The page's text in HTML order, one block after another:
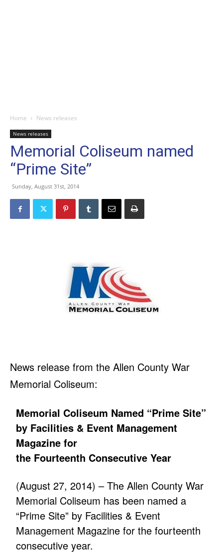
Home News releases
News releases
Memorial Coliseum named
“Prime Site”
Sunday, August 31st, 2014
News release from the Allen County War
Memorial Coliseum:
Memorial Coliseum Named “Prime Site”
by Facilities & Event Management
Magazine for
the Fourteenth Consecutive Year
(August 27, 2014) – The Allen County War
Memorial Coliseum has been named a
“Prime Site” by Facilities & Event
Management Magazine for the fourteenth
consecutive year.